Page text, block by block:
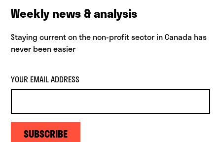
Weekly news & analysis
Staying current on the non-profit sector in Canada has
never been easier
YOUR EMAIL ADDRESS
SUBSCRIBE